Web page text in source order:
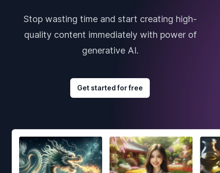
Stop wasting time and start creating high-
quality content immediately with power of
generative AI.
Get started for free